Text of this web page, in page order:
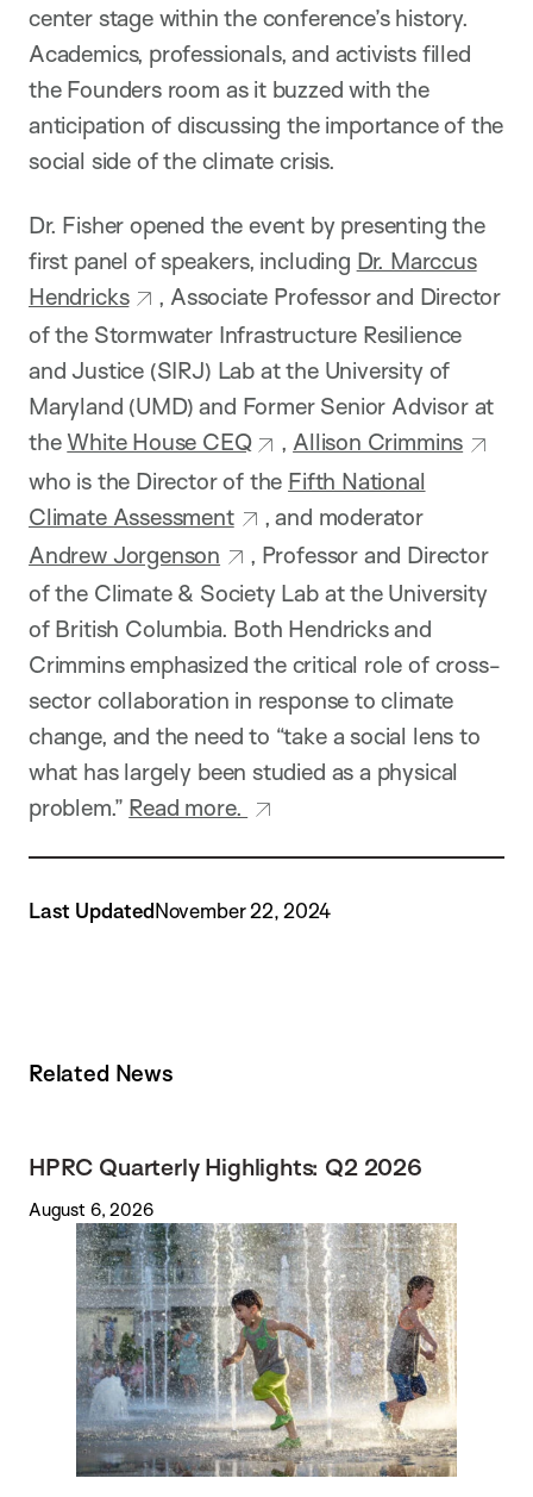
center stage within the conference’s history.
Academics, professionals, and activists filled
the Founders room as it buzzed with the
anticipation of discussing the importance of the
social side of the climate crisis.
Dr. Fisher opened the event by presenting the
first panel of speakers, including Dr. Marccus
Hendricks
, Associate Professor and Director
of the Stormwater Infrastructure Resilience
and Justice (SIRJ) Lab at the University of
Maryland (UMD) and Former Senior Advisor at
theWhite House CEQ ,Allison Crimmins
who is the Director of the Fifth National
Climate Assessment
, and moderator
Andrew Jorgenson
, Professor and Director
of the Climate & Society Lab at the University
of British Columbia. Both Hendricks and
Crimmins emphasized the critical role of cross-
sector collaboration in response to climate
change, and the need to “take a social lens to
what has largely been studied as a physical
problem.” Read more.
Last UpdatedNovember 22, 2024
Related News
HPRC Quarterly Highlights: Q2 2026
August 6, 2026